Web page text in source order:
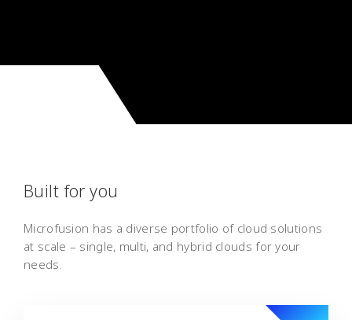
Built for you
Microfusion has a diverse portfolio of cloud solutions
at scale – single, multi, and hybrid clouds for your
needs.